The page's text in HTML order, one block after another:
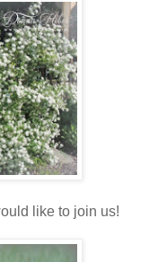
like to join us!